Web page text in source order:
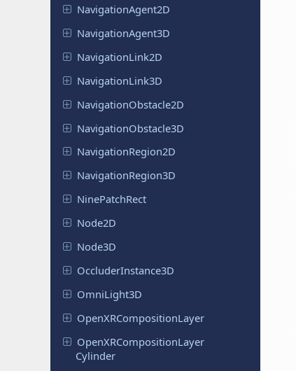
NavigationAgent2D
NavigationAgent3D
NavigationLink2D
NavigationLink3D
NavigationObstacle2D
NavigationObstacle3D
NavigationRegion2D
NavigationRegion3D
NinePatchRect
Node2D
Node3D
OccluderInstance3D
OmniLight3D
OpenXRCompositionLayer
OpenXRCompositionLayer
Cylinder